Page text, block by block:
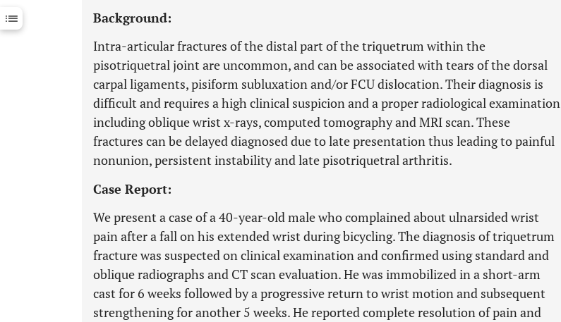
Last 12 Months 11,803
Background:
Intra-articular fractures of the distal part of the triquetrum within the
pisotriquetral joint are uncommon, and can be associated with tears of the dorsal
carpal ligaments, pisiform subluxation and/or FCU dislocation. Their diagnosis is
difficult and requires a high clinical suspicion and a proper radiological examination
including oblique wrist x-rays, computed tomography and MRI scan. These
fractures can be delayed diagnosed due to late presentation thus leading to painful
nonunion, persistent instability and late pisotriquetral arthritis.
Case Report:
We present a case of a 40-year-old male who complained about ulnarsided wrist
pain after a fall on his extended wrist during bicycling. The diagnosis of triquetrum
fracture was suspected on clinical examination and confirmed using standard and
oblique radiographs and CT scan evaluation. He was immobilized in a short-arm
cast for 6 weeks followed by a progressive return to wrist motion and subsequent
strengthening for another 5 weeks. He reported complete resolution of pain and